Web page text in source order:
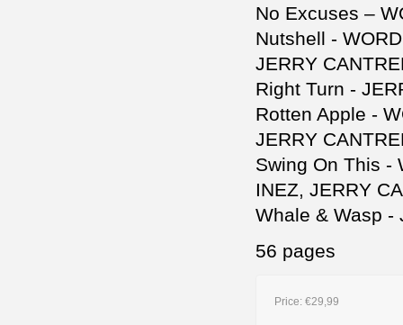
No Excuses –
Nutshell -
JERRY
Right Turn -
Rotten Apple -
JERRY
Swing On This -
INEZ, JERRY
Whale & Wasp -
56 pages
Price: €29,99